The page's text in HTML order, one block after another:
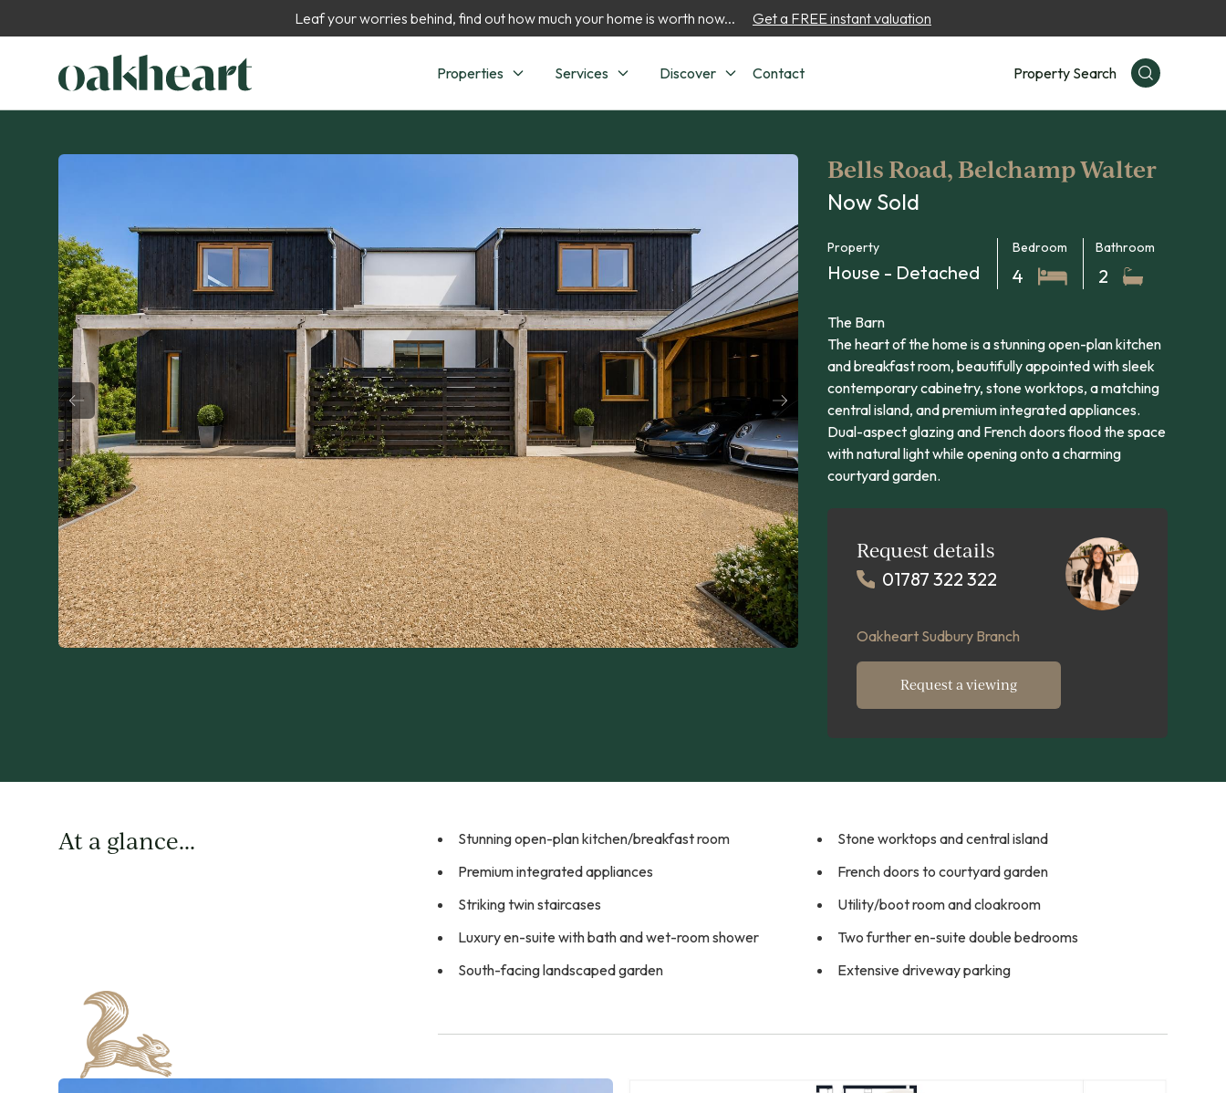
Leaf your worries behind, find out how much your home is worth now... Get a FREE instant valuation
Properties Services Discover Contact Property Search
Bells Road, Belchamp Walter
Now Sold
Property
House - Detached
Bedroom
4
Bathroom
2
The Barn
The heart of the home is a stunning open-plan kitchen
and breakfast room, beautifully appointed with sleek
contemporary cabinetry, stone worktops, a matching
central island, and premium integrated appliances.
Dual-aspect glazing and French doors flood the space
with natural light while opening onto a charming
courtyard garden.
Request details
01787 322 322
Oakheart Sudbury Branch
Request a viewing
At a glance... Stunning open-plan kitchen/breakfast room
Stone worktops and central island
Premium integrated appliances
French doors to courtyard garden
Striking twin staircases
Utility/boot room and cloakroom
Luxury en-suite with bath and wet-room shower
Two further en-suite double bedrooms
South-facing landscaped garden
Extensive driveway parking